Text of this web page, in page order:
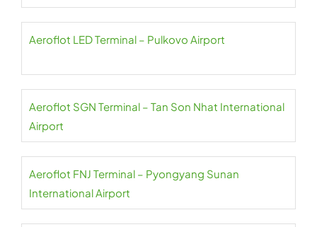
Aeroflot LED Terminal – Pulkovo Airport
Aeroflot SGN Terminal – Tan Son Nhat International
Airport
Aeroflot FNJ Terminal – Pyongyang Sunan
International Airport